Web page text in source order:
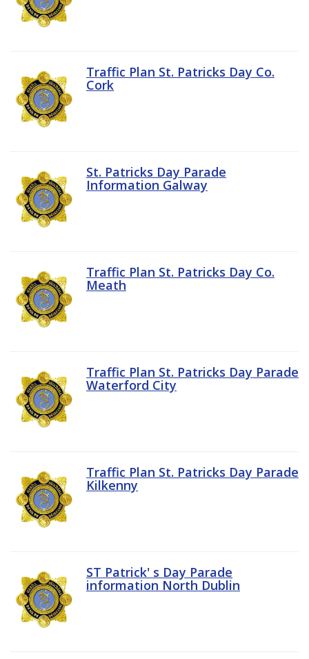
Traffic Plan St. Patricks Day Co.
Cork
St. Patricks Day Parade
Information Galway
Traffic Plan St. Patricks Day Co.
Meath
Traffic Plan St. Patricks Day Parade
Waterford City
Traffic Plan St. Patricks Day Parade
Kilkenny
ST Patrick' s Day Parade
information North Dublin